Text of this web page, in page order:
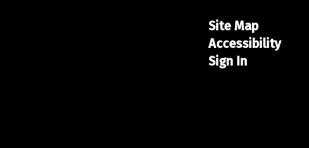
Site Map
Accessibility
Sign In